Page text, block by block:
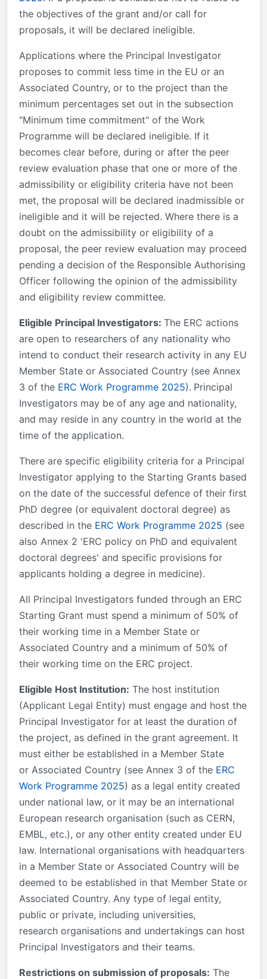
the objectives of the grant and/or call for
proposals, it will be declared ineligible.
Applications where the Principal Investigator
proposes to commit less time in the EU or an
Associated Country, or to the project than the
minimum percentages set out in the subsection
"Minimum time commitment" of the Work
Programme will be declared ineligible. If it
becomes clear before, during or after the peer
review evaluation phase that one or more of the
admissibility or eligibility criteria have not been
met, the proposal will be declared inadmissible or
ineligible and it will be rejected. Where there is a
doubt on the admissibility or eligibility of a
proposal, the peer review evaluation may proceed
pending a decision of the Responsible Authorising
Officer following the opinion of the admissibility
and eligibility review committee.
Eligible Principal Investigators: The ERC actions
are open to researchers of any nationality who
intend to conduct their research activity in any EU
Member State or Associated Country (see Annex
3 of the ERC Work Programme 2025). Principal
Investigators may be of any age and nationality,
and may reside in any country in the world at the
time of the application.
There are specific eligibility criteria for a Principal
Investigator applying to the Starting Grants based
on the date of the successful defence of their first
PhD degree (or equivalent doctoral degree) as
described in the ERC Work Programme 2025 (see
also Annex 2 'ERC policy on PhD and equivalent
doctoral degrees' and specific provisions for
applicants holding a degree in medicine).
All Principal Investigators funded through an ERC
Starting Grant must spend a minimum of 50% of
their working time in a Member State or
Associated Country and a minimum of 50% of
their working time on the ERC project.
Eligible Host Institution: The host institution
(Applicant Legal Entity) must engage and host the
Principal Investigator for at least the duration of
the project, as defined in the grant agreement. It
must either be established in a Member State
or Associated Country (see Annex 3 of the ERC
Work Programme 2025) as a legal entity created
under national law, or it may be an international
European research organisation (such as CERN,
EMBL, etc.), or any other entity created under EU
law. International organisations with headquarters
in a Member State or Associated Country will be
deemed to be established in that Member State or
Associated Country. Any type of legal entity,
public or private, including universities,
research organisations and undertakings can host
Principal Investigators and their teams.
Restrictions on submission of proposals: The